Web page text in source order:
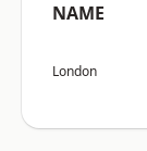
NAME
London